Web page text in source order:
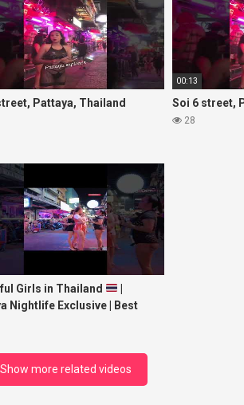
Pattaya, Thailand
00:13
Soi 6 street,
28
Girls in Thailand
Nightlife Exclusive | Best
at Night
Show more related videos